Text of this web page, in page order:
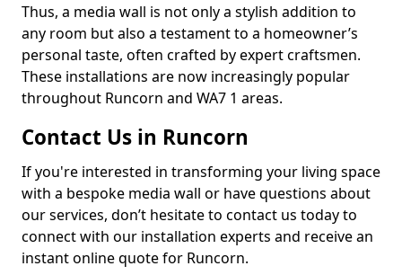
Thus, a media wall is not only a stylish addition to
any room but also a testament to a homeowner’s
personal taste, often crafted by expert craftsmen.
These installations are now increasingly popular
throughout Runcorn and WA7 1 areas.
Contact Us in Runcorn
If you're interested in transforming your living space
with a bespoke media wall or have questions about
our services, don’t hesitate to contact us today to
connect with our installation experts and receive an
instant online quote for Runcorn.